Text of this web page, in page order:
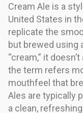
Cream Ale is a
United States in
replicate the
but brewed using
“cream,” it
the term refers
mouthfeel that
Ales are typically
a clean,